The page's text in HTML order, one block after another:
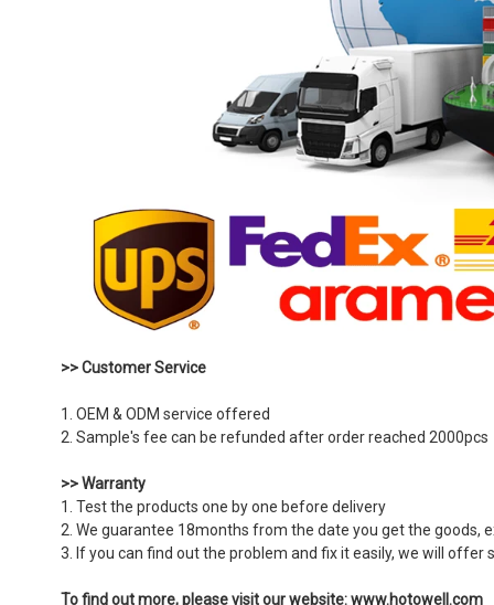
>> Customer Service
1. OEM & ODM service offered
2. Sample's fee can be refunded after order reached 2000pcs
>> Warranty
1. Test the products one by one before delivery
2. We guarantee 18months from the date you get the goods,
3. If you can find out the problem and fix it easily, we will offer
To find out more, please visit our website: www.hotowell.com